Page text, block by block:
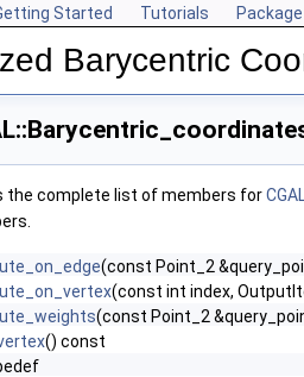
Started Tutorials
Barycentric
the complete list of members for
(const Point_2
(const int index,
(const Point_2
() const